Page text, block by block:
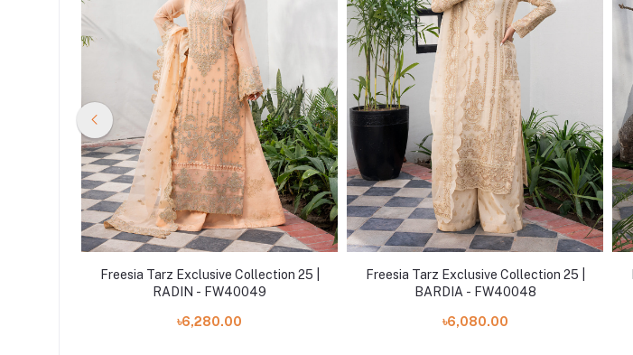
Freesia Tarz Exclusive Collection 25 |
RADIN - FW40049
৳6,280.00
Freesia Tarz Exclusive Collection 25 |
BARDIA - FW40048
৳6,080.00